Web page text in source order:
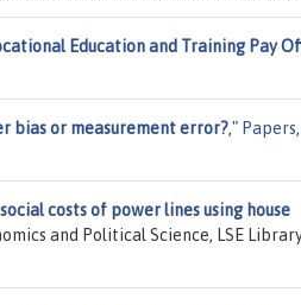
Education and Training Pay
bias or measurement error?," Papers,
costs of power lines using house
and Political Science, LSE